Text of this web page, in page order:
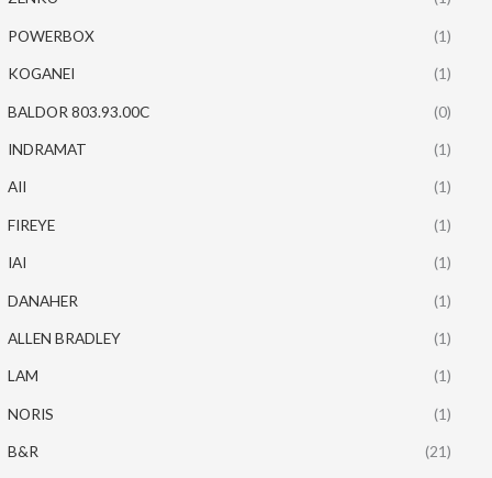
POWERBOX (1)
KOGANEI (1)
BALDOR 803.93.00C (0)
INDRAMAT (1)
AII (1)
FIREYE (1)
IAI (1)
DANAHER (1)
ALLEN BRADLEY (1)
LAM (1)
NORIS (1)
B&R (21)